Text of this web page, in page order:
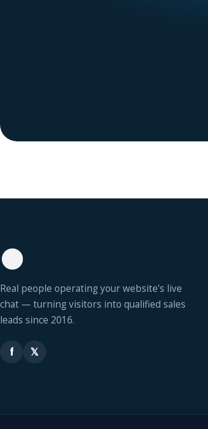
Real people operating your website's live
chat — turning visitors into qualified sales
leads since 2016.
f 𝕏